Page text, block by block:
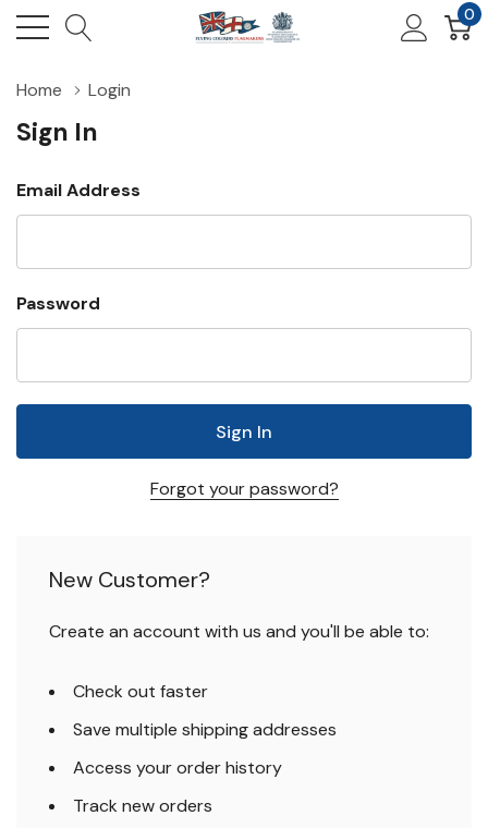
0
Home Login
Sign In
Email Address
Password
Forgot your password?
New Customer?
Create an account with us and you'll be able to:
Check out faster
Save multiple shipping addresses
Access your order history
Track new orders